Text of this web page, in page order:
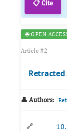
📋 Cite
🌐 OPEN
Article #2
👤 Authors:
🔗